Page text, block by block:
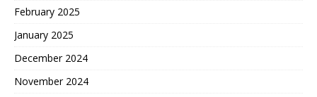
February 2025
January 2025
December 2024
November 2024